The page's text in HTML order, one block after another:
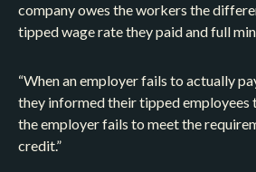
company owes the workers the
tipped wage rate they paid and full
“When an employer fails to actually
they informed their tipped employees
the employer fails to meet the
credit.”